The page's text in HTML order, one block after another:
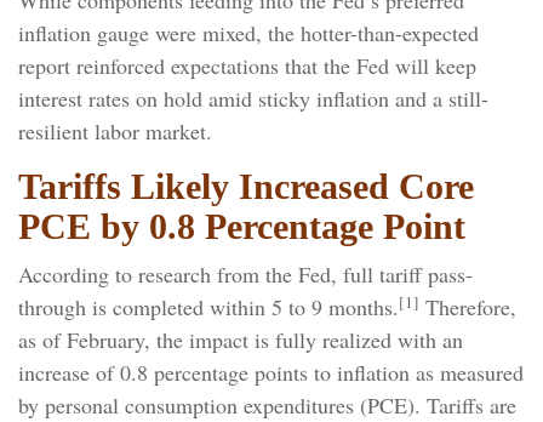
inflation gauge were mixed, the hotter-than-expected
report reinforced expectations that the Fed will keep
interest rates on hold amid sticky inflation and a still-
resilient labor market.
Tariffs Likely Increased Core
PCE by 0.8 Percentage Point
According to research from the Fed, full tariff pass-
through is completed within 5 to 9 months.[1] Therefore,
as of February, the impact is fully realized with an
increase of 0.8 percentage points to inflation as measured
by personal consumption expenditures (PCE). Tariffs are